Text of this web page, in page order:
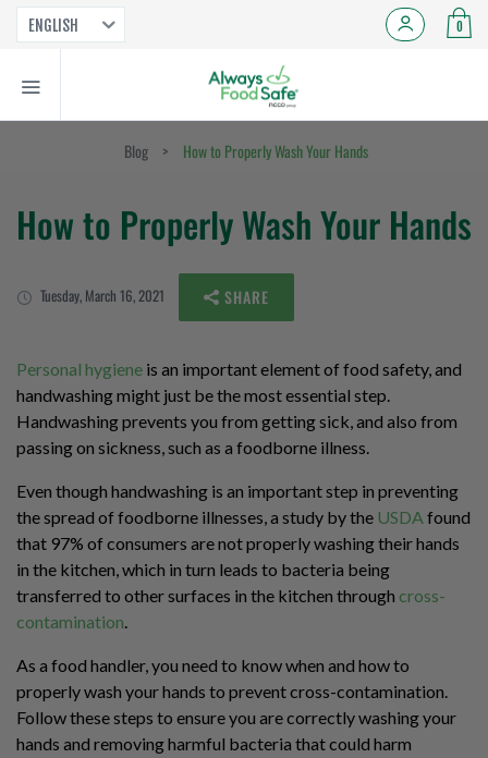
ENGLISH 0
Blog > How to Properly Wash Your Hands
How to Properly Wash Your Hands
Tuesday, March 16, 2021 SHARE
Personal hygiene is an important element of food safety, and
handwashing might just be the most essential step.
Handwashing prevents you from getting sick, and also from
passing on sickness, such as a foodborne illness.
Even though handwashing is an important step in preventing
the spread of foodborne illnesses, a study by the USDA found
that 97% of consumers are not properly washing their hands
in the kitchen, which in turn leads to bacteria being
transferred to other surfaces in the kitchen through cross-
contamination.
As a food handler, you need to know when and how to
properly wash your hands to prevent cross-contamination.
Follow these steps to ensure you are correctly washing your
hands and removing harmful bacteria that could harm